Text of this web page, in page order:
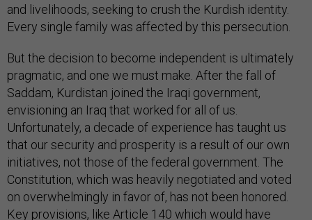
and livelihoods, seeking to crush the Kurdish identity.
Every single family was affected by this persecution.
But the decision to become independent is ultimately
pragmatic, and one we must make. After the fall of
Saddam, Kurdistan joined the Iraqi government,
envisioning an Iraq that worked for all of us.
Unfortunately, a decade of experience has taught us
that our security and prosperity is a result of our own
initiatives, not those of the federal government. The
Constitution, which was heavily negotiated and voted
on overwhelmingly in favor of, has not been honored.
Key provisions, like Article 140 which would have